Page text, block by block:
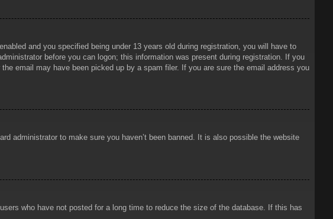
and you specified being under 13 years old during registration, you will have to
before you can logon; this information was present during registration. If you
email may have been picked up by a spam filer. If you are sure the email address you
administrator to make sure you haven’t been banned. It is also possible the website
who have not posted for a long time to reduce the size of the database. If this has